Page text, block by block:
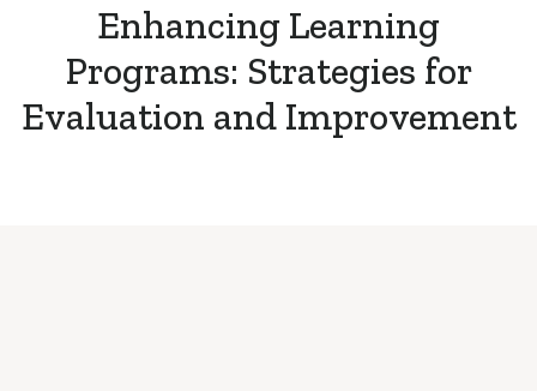
Enhancing Learning
Programs: Strategies for
Evaluation and Improvement